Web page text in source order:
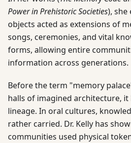
Power in Prehistoric Societies), she
objects acted as extensions of
songs, ceremonies, and vital
forms, allowing entire
information across generations.
Before the term "memory
halls of imagined architecture,
lineage. In oral cultures,
rather carried. Dr. Kelly has
communities used physical